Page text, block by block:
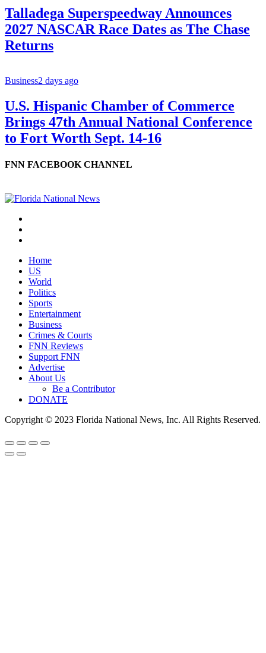
Talladega Superspeedway Announces
2027 NASCAR Race Dates as The Chase
Returns
Business2 days ago
U.S. Hispanic Chamber of Commerce
Brings 47th Annual National Conference
to Fort Worth Sept. 14-16
FNN FACEBOOK CHANNEL
Home
US
World
Politics
Sports
Entertainment
Business
Crimes & Courts
FNN Reviews
Support FNN
Advertise
About Us
Be a Contributor
DONATE
Copyright © 2023 Florida National News, Inc. All Rights Reserved.